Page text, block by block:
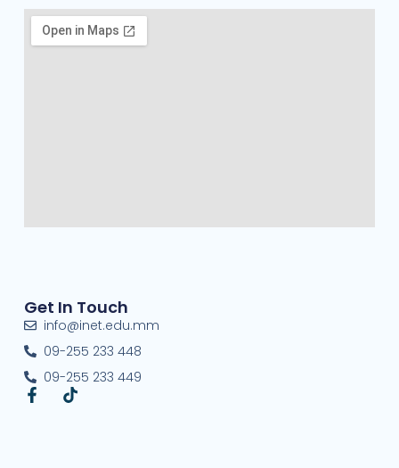
Get In Touch
info@inet.edu.mm
09-255 233 448
09-255 233 449